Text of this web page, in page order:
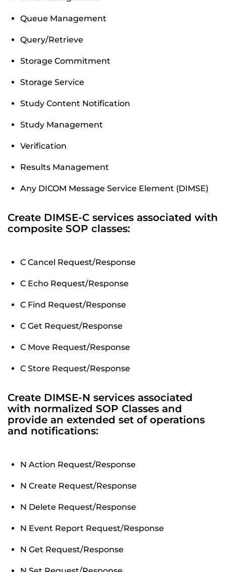
Queue Management
Query/Retrieve
Storage Commitment
Storage Service
Study Content Notification
Study Management
Verification
Results Management
Any DICOM Message Service Element (DIMSE)
Create DIMSE-C services associated with
composite SOP classes:
C Cancel Request/Response
C Echo Request/Response
C Find Request/Response
C Get Request/Response
C Move Request/Response
C Store Request/Response
Create DIMSE-N services associated
with normalized SOP Classes and
provide an extended set of operations
and notifications:
N Action Request/Response
N Create Request/Response
N Delete Request/Response
N Event Report Request/Response
N Get Request/Response